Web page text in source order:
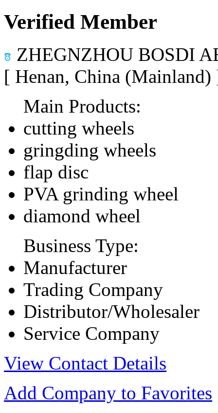
Verified Member
ZHEGNZHOU BOSDI
[ Henan, China
Main Products:
cutting wheels
gringding wheels
flap disc
PVA grinding wheel
diamond wheel
Business Type:
Manufacturer
Trading Company
Distributor/Wholesaler
Service Company
View Contact Details
Add Company to Favorites